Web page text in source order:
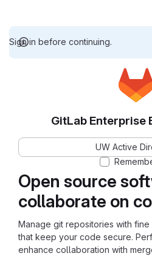
Sign in before continuing.
Open source
collaborate on
Manage git repositories with
that keep your code secure.
enhance collaboration with
GitLab Enterprise
UW Active